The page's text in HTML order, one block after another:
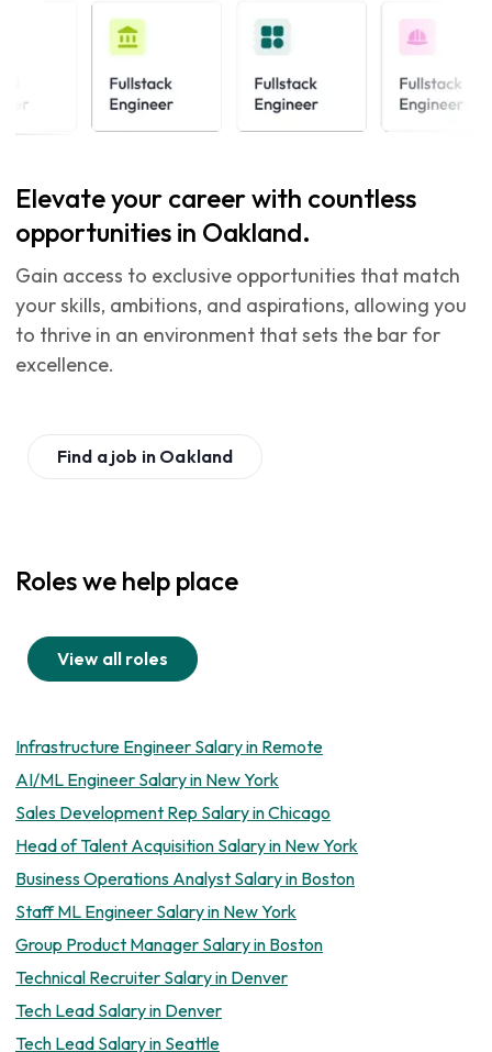
Elevate your career with countless
opportunities in Oakland.
Gain access to exclusive opportunities that match
your skills, ambitions, and aspirations, allowing you
to thrive in an environment that sets the bar for
excellence.
Find a job in Oakland
Roles we help place
View all roles
Infrastructure Engineer Salary in Remote
AI/ML Engineer Salary in New York
Sales Development Rep Salary in Chicago
Head of Talent Acquisition Salary in New York
Business Operations Analyst Salary in Boston
Staff ML Engineer Salary in New York
Group Product Manager Salary in Boston
Technical Recruiter Salary in Denver
Tech Lead Salary in Denver
Tech Lead Salary in Seattle